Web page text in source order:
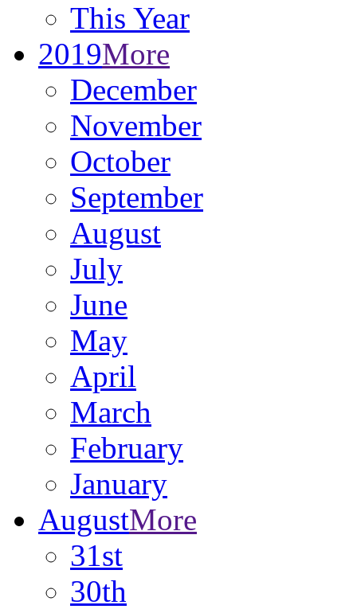
This Year
2019More
December
November
October
September
August
July
June
May
April
March
February
January
AugustMore
31st
30th